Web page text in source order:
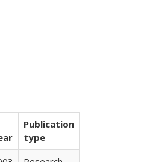
Publication
type